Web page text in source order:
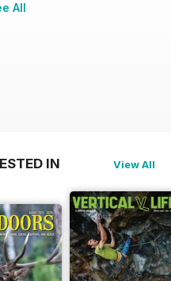
All
IN View All